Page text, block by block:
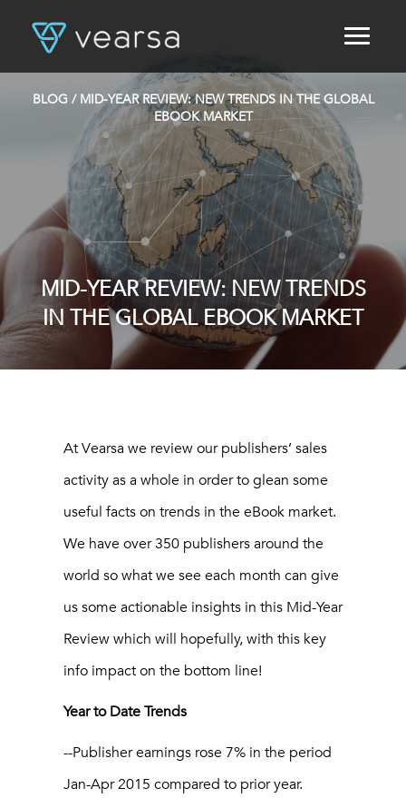
PRODUCTS
FOR PUBLISHERS
BLOG
ABOUT US
CONTACT
LOGIN
BLOG / MID-YEAR REVIEW: NEW TRENDS IN THE GLOBAL
EBOOK MARKET
MID-YEAR REVIEW: NEW TRENDS
IN THE GLOBAL EBOOK MARKET
At Vearsa we review our publishers’ sales
activity as a whole in order to glean some
useful facts on trends in the eBook market.
We have over 350 publishers around the
world so what we see each month can give
us some actionable insights in this Mid-Year
Review which will hopefully, with this key
info impact on the bottom line!
Year to Date Trends
--Publisher earnings rose 7% in the period
Jan-Apr 2015 compared to prior year.